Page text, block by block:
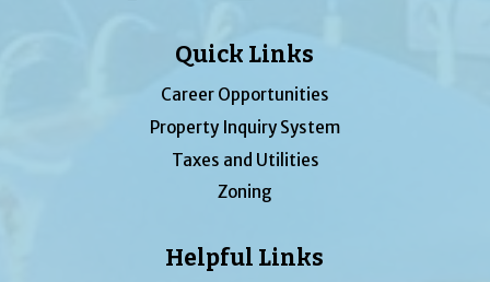
Quick Links
Career Opportunities
Property Inquiry System
Taxes and Utilities
Zoning
Helpful Links